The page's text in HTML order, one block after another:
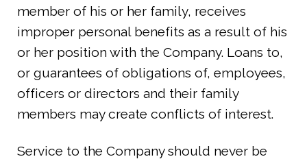
member of his or her family, receives
improper personal benefits as a result of his
or her position with the Company. Loans to,
or guarantees of obligations of, employees,
officers or directors and their family
members may create conflicts of interest.
Service to the Company should never be